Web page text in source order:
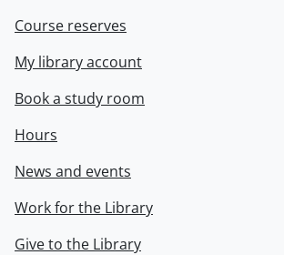
Course reserves
My library account
Book a study room
Hours
News and events
Work for the Library
Give to the Library